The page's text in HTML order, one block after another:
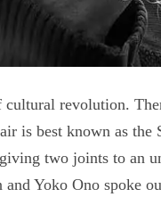
revolution.
is best known as
two joints to an
Yoko Ono spoke